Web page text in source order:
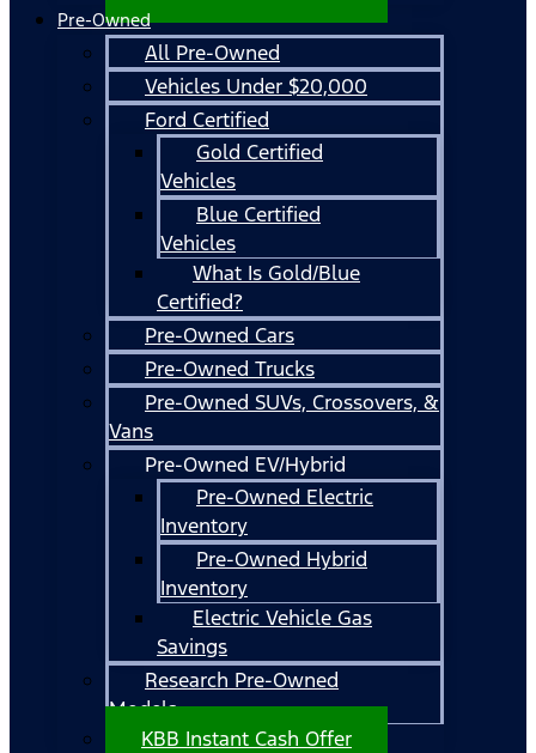
Pre-Owned
All Pre-Owned
Vehicles Under $20,000
Ford Certified
Gold Certified
Vehicles
Blue Certified
Vehicles
What Is Gold/Blue
Certified?
Pre-Owned Cars
Pre-Owned Trucks
Pre-Owned SUVs, Crossovers, &
Vans
Pre-Owned EV/Hybrid
Pre-Owned Electric
Inventory
Pre-Owned Hybrid
Inventory
Electric Vehicle Gas
Savings
Research Pre-Owned
Models
KBB Instant Cash Offer